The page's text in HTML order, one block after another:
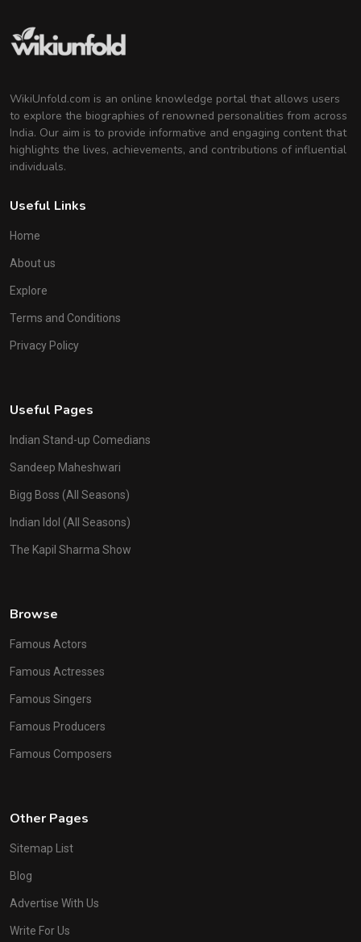
WikiUnfold.com is an online knowledge portal that allows users
to explore the biographies of renowned personalities from across
India. Our aim is to provide informative and engaging content that
highlights the lives, achievements, and contributions of influential
individuals.
Useful Links
Home
About us
Explore
Terms and Conditions
Privacy Policy
Useful Pages
Indian Stand-up Comedians
Sandeep Maheshwari
Bigg Boss (All Seasons)
Indian Idol (All Seasons)
The Kapil Sharma Show
Browse
Famous Actors
Famous Actresses
Famous Singers
Famous Producers
Famous Composers
Other Pages
Sitemap List
Blog
Advertise With Us
Write For Us